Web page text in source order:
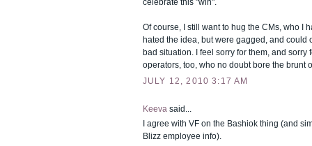
celebrate this "win".
Of course, I still want to hug the CMs, who I
hated the idea, but were gagged, and could
bad situation. I feel sorry for them, and sorry
operators, too, who no doubt bore the brunt
JULY 12, 2010 3:17 AM
Keeva said...
I agree with VF on the Bashiok thing (and
Blizz employee info).